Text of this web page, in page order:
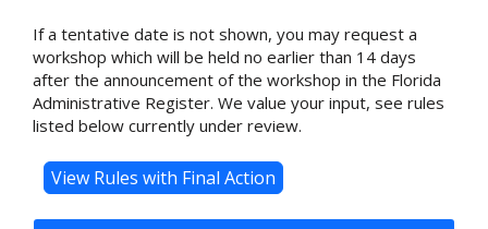
If a tentative date is not shown, you may request a
workshop which will be held no earlier than 14 days
after the announcement of the workshop in the Florida
Administrative Register. We value your input, see rules
listed below currently under review.